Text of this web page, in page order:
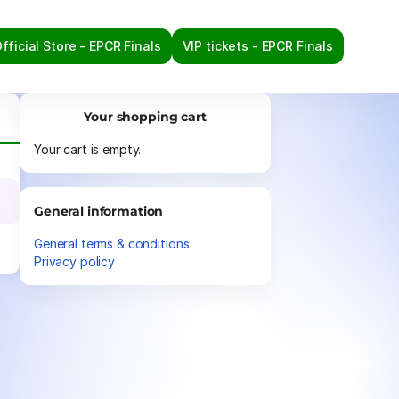
Store - EPCR Finals VIP tickets - EPCR Finals
Your shopping cart
Your cart is empty.
General information
General terms & conditions
Privacy policy